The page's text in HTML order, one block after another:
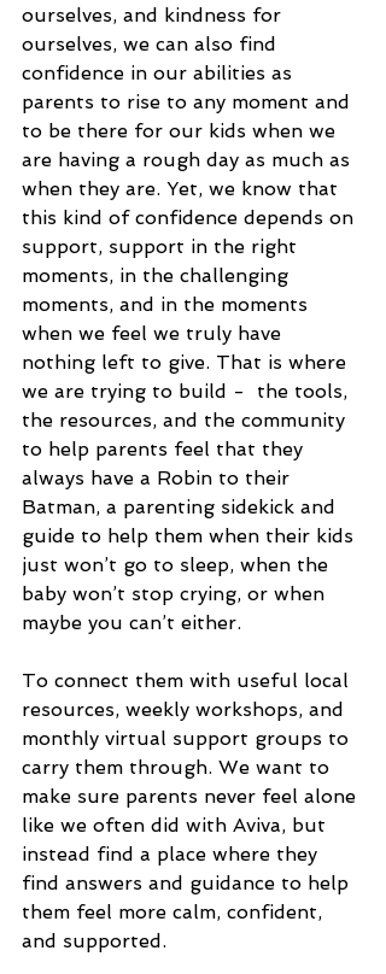
ourselves, and kindness for
ourselves, we can also find
confidence in our abilities as
parents to rise to any moment and
to be there for our kids when we
are having a rough day as much as
when they are. Yet, we know that
this kind of confidence depends on
support, support in the right
moments, in the challenging
moments, and in the moments
when we feel we truly have
nothing left to give. That is where
we are trying to build -  the tools,
the resources, and the community
to help parents feel that they
always have a Robin to their
Batman, a parenting sidekick and
guide to help them when their kids
just won’t go to sleep, when the
baby won’t stop crying, or when
maybe you can’t either.
To connect them with useful local
resources, weekly workshops, and
monthly virtual support groups to
carry them through. We want to
make sure parents never feel alone
like we often did with Aviva, but
instead find a place where they
find answers and guidance to help
them feel more calm, confident,
and supported.